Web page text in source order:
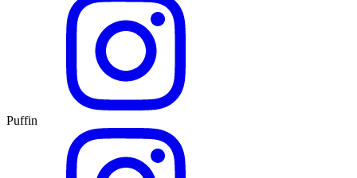
Puffin